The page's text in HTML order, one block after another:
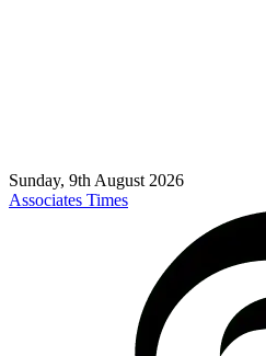
Sunday, 9th August 2026
Associates Times